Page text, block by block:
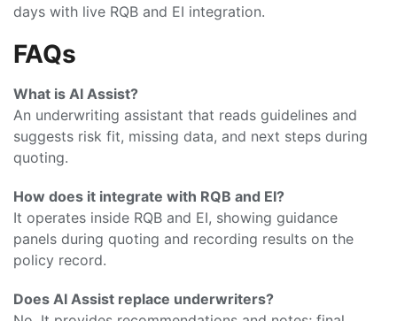
days with live RQB and EI integration.
FAQs
What is AI Assist?
An underwriting assistant that reads guidelines and
suggests risk fit, missing data, and next steps during
quoting.
How does it integrate with RQB and EI?
It operates inside RQB and EI, showing guidance
panels during quoting and recording results on the
policy record.
Does AI Assist replace underwriters?